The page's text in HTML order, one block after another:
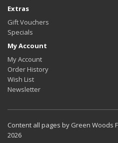
Extras
Gift Vouchers
Specials
My Account
My Account
Order History
Wish List
Newsletter
Content all pages by Green Woods
2026